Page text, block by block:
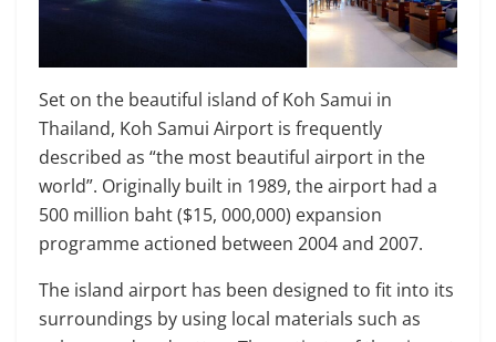
Set on the beautiful island of Koh Samui in
Thailand, Koh Samui Airport is frequently
described as “the most beautiful airport in the
world”. Originally built in 1989, the airport had a
500 million baht ($15, 000,000) expansion
programme actioned between 2004 and 2007.
The island airport has been designed to fit into its
surroundings by using local materials such as